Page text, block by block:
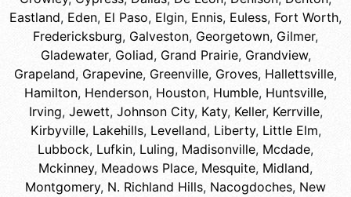
Eastland, Eden, El Paso, Elgin, Ennis, Euless, Fort Worth,
Fredericksburg, Galveston, Georgetown, Gilmer,
Gladewater, Goliad, Grand Prairie, Grandview,
Grapeland, Grapevine, Greenville, Groves, Hallettsville,
Hamilton, Henderson, Houston, Humble, Huntsville,
Irving, Jewett, Johnson City, Katy, Keller, Kerrville,
Kirbyville, Lakehills, Levelland, Liberty, Little Elm,
Lubbock, Lufkin, Luling, Madisonville, Mcdade,
Mckinney, Meadows Place, Mesquite, Midland,
Montgomery, N. Richland Hills, Nacogdoches, New